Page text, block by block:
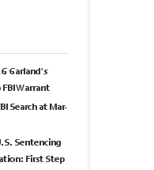
Garland's
Warrant
Search at Mar-
Sentencing
First Step